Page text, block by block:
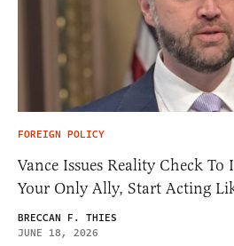
FOREIGN POLICY
Vance Issues Reality Check To
Your Only Ally, Start Acting
BRECCAN F. THIES
JUNE 18, 2026